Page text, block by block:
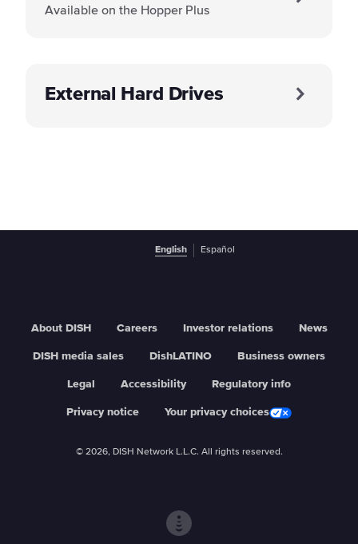
Available on the Hopper Plus
External Hard Drives
English Español
About DISH Careers Investor relations News
DISH media sales DishLATINO Business owners
Legal Accessibility Regulatory info
Privacy notice Your privacy choices
© 2026, DISH Network L.L.C. All rights reserved.